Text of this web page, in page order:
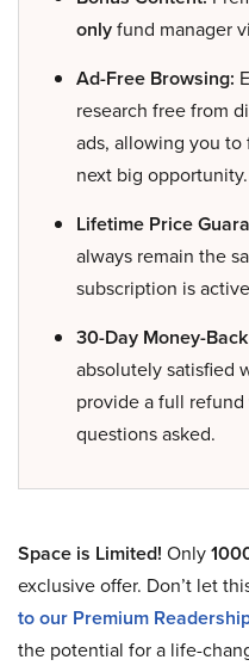
onlyfund manager
Ad-Free Browsing:
research free from
ads, allowing you
next big opportunity.
Lifetime Price
always remain the
subscription is
30-Day Money-
absolutely satisfied
provide a full
questions asked.
Space is Limited! Only
exclusive offer. Don’t let
to our Premium
the potential for a life-